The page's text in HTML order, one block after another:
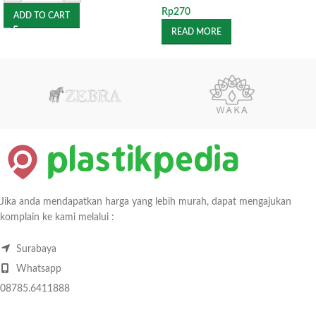
ADD TO CART Rp270
READ MORE
Jika anda mendapatkan harga yang lebih murah, dapat mengajukan
komplain ke kami melalui :
Surabaya
Whatsapp
08785.6411888